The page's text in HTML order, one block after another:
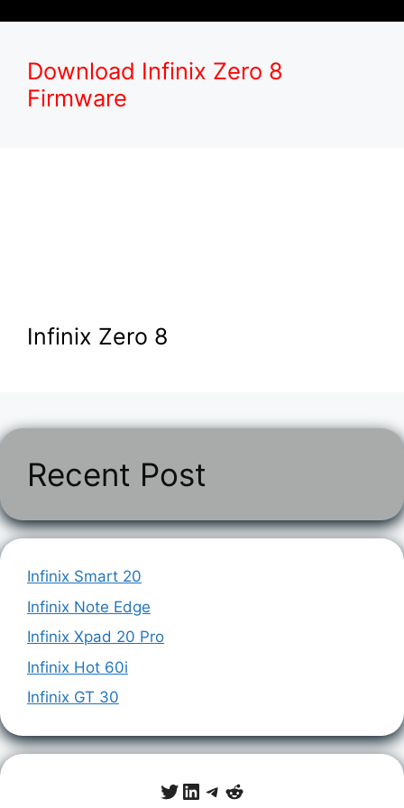
Download Infinix Zero 8
Firmware
Infinix Zero 8
Recent Post
Infinix Smart 20
Infinix Note Edge
Infinix Xpad 20 Pro
Infinix Hot 60i
Infinix GT 30
Twitter
LinkedIn
Telegram
Reddit